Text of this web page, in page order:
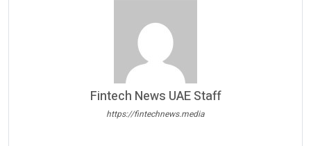
Fintech News UAE Staff
https://fintechnews.media